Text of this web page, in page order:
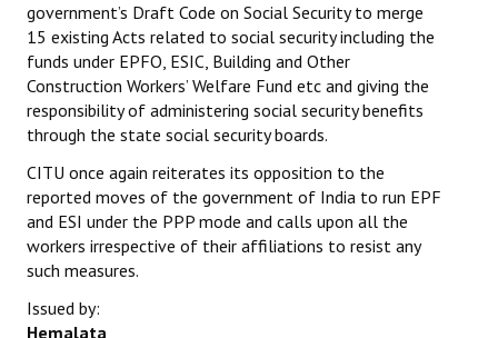
government’s Draft Code on Social Security to merge
15 existing Acts related to social security including the
funds under EPFO, ESIC, Building and Other
Construction Workers’ Welfare Fund etc and giving the
responsibility of administering social security benefits
through the state social security boards.
CITU once again reiterates its opposition to the
reported moves of the government of India to run EPF
and ESI under the PPP mode and calls upon all the
workers irrespective of their affiliations to resist any
such measures.
Issued by:
Hemalata